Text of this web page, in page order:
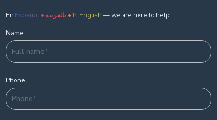
En Español • بالعربية • In English — we are here to help
Name
Phone